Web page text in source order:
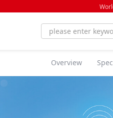
Overview